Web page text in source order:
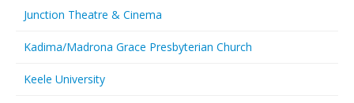
Junction Theatre & Cinema
Kadima/Madrona Grace Presbyterian Church
Keele University